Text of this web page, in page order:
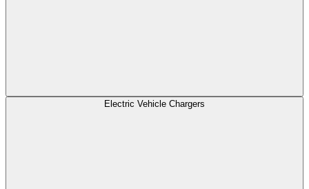
Electric Vehicle Chargers